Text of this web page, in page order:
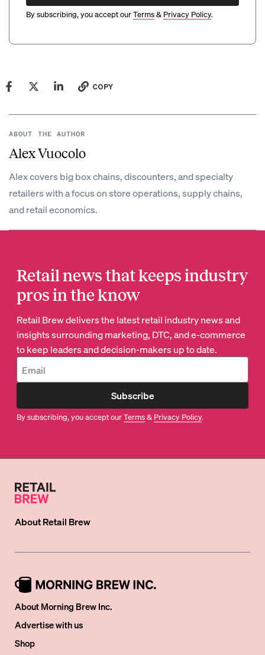
By subscribing, you accept ourTerms& Privacy Policy.
COPY
ABOUT THE AUTHOR
Alex Vuocolo
Alex covers big box chains, discounters, and specialty
retailers with a focus on store operations, supply chains,
and retail economics.
Retail news that keeps industry
pros in the know
Retail Brew delivers the latest retail industry news and
insights surrounding marketing, DTC, and e-commerce
to keep leaders and decision-makers up to date.
Subscribe
By subscribing, you accept ourTerms& Privacy Policy.
AboutRetail Brew
About Morning Brew Inc.
Advertise with us
Shop